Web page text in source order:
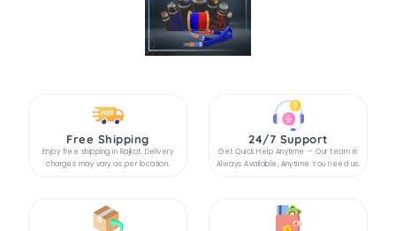
Free Shipping
Enjoy free shipping in Rajkot. Delivery
charges may vary as per location.
24/7 Support
Get Quick Help Anytime — Our team is
Always Available, Anytime You need us.